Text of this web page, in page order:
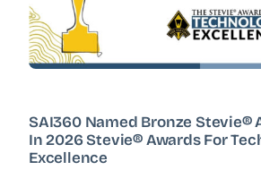
SAI360 Named Bronze Stevie®
In 2026 Stevie® Awards For
Excellence